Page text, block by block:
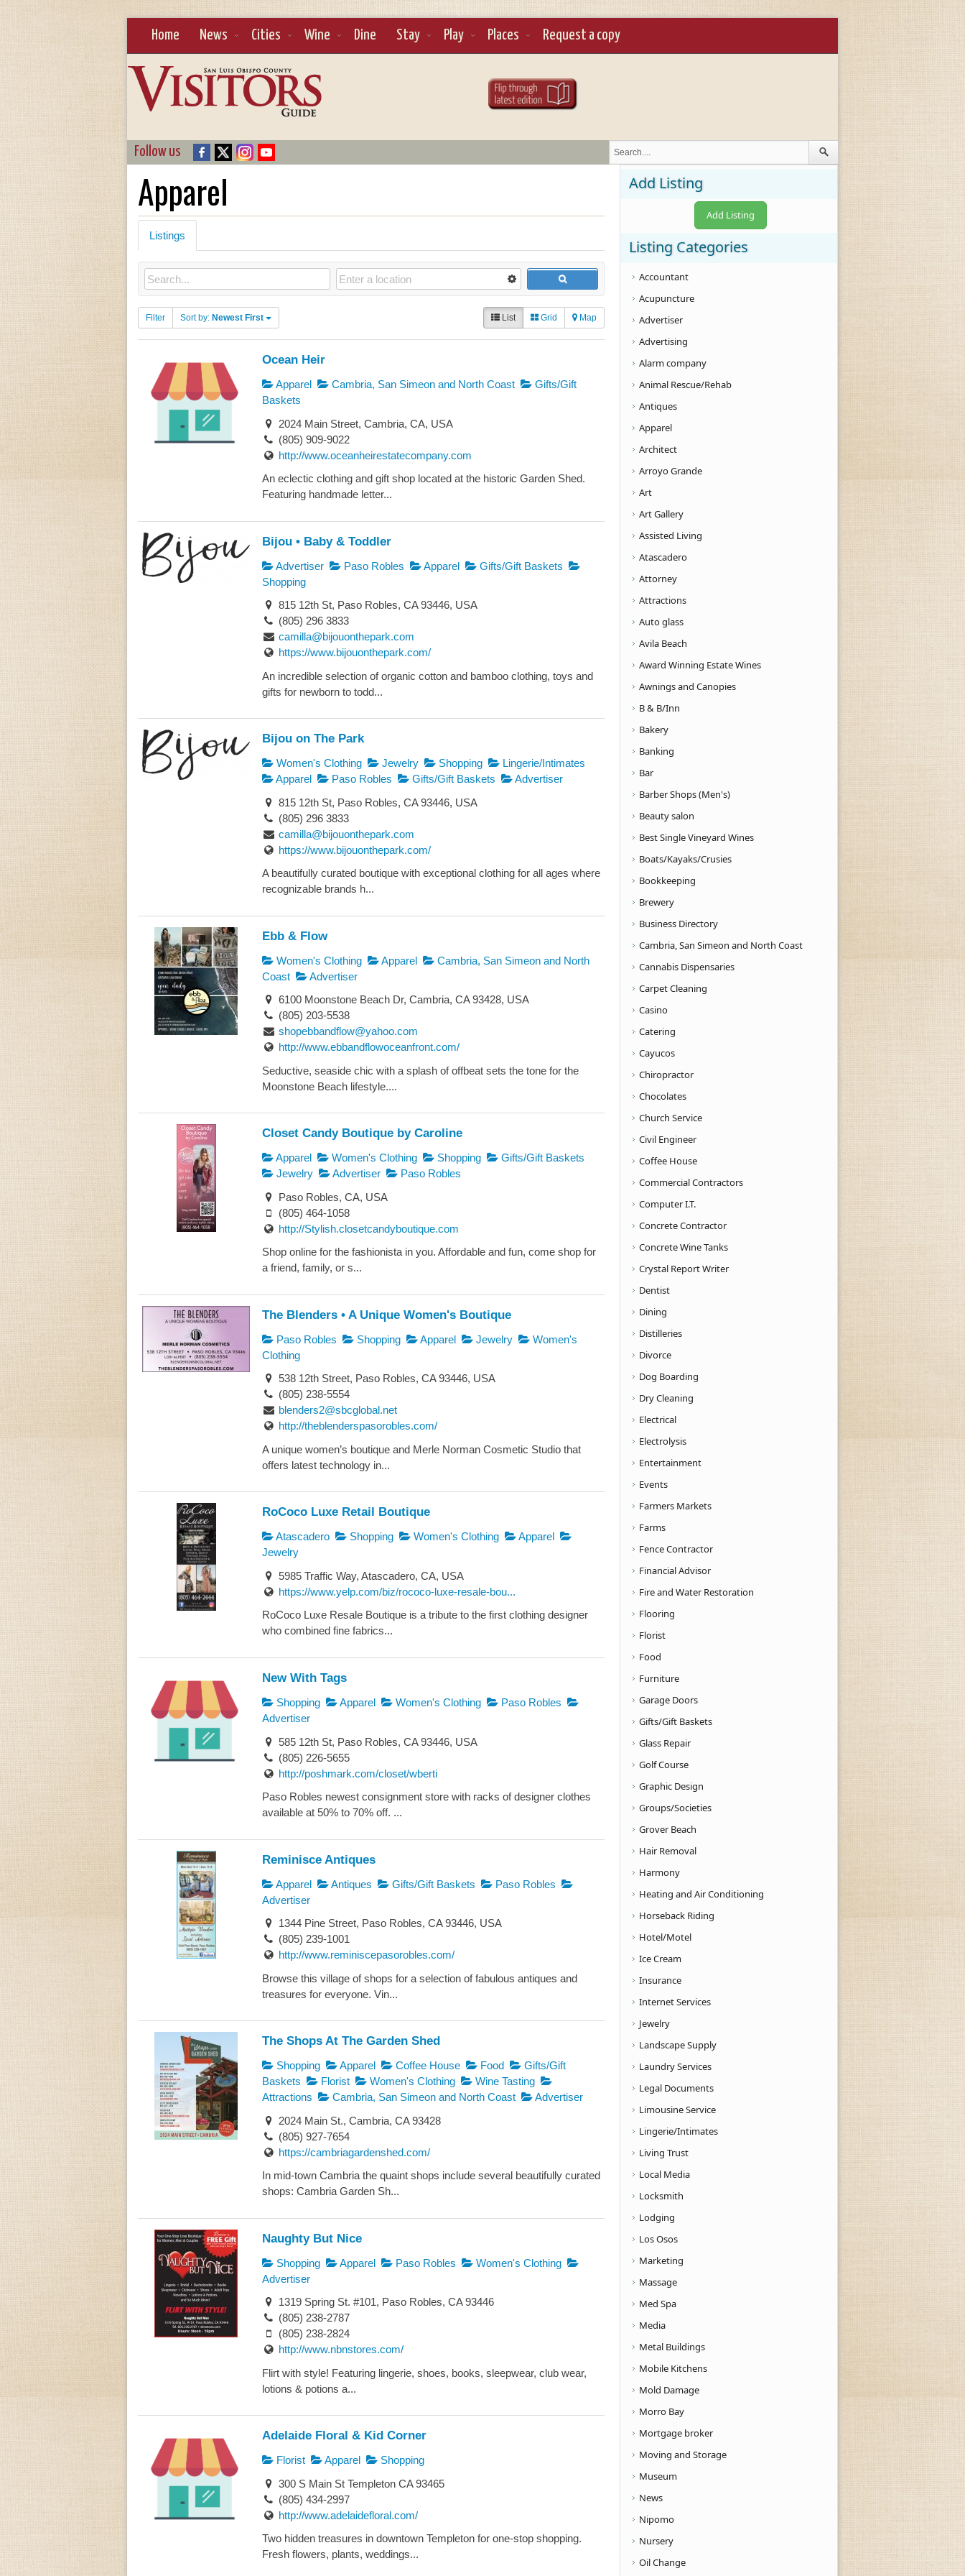
Home News Cities Wine Dine Stay Play Places Request a copy
Follow us
Apparel
Listings
Filter Sort by: Newest First List Grid Map
Ocean Heir
Apparel Cambria, San Simeon and North Coast
Gifts/Gift
Baskets
2024 Main Street, Cambria, CA, USA
(805) 909-9022
http://www.oceanheirestatecompany.com
An eclectic clothing and gift shop located at the historic Garden Shed.
Featuring handmade letter...
Bijou • Baby & Toddler
Advertiser Paso Robles Apparel
Gifts/Gift Baskets
Shopping
815 12th St, Paso Robles, CA 93446, USA
(805) 296 3833
camilla@bijouonthepark.com
https://www.bijouonthepark.com/
An incredible selection of organic cotton and bamboo clothing, toys and
gifts for newborn to todd...
Bijou on The Park
Women's Clothing Jewelry Shopping
Lingerie/Intimates
Apparel
Paso Robles Gifts/Gift Baskets
Advertiser
815 12th St, Paso Robles, CA 93446, USA
(805) 296 3833
camilla@bijouonthepark.com
https://www.bijouonthepark.com/
A beautifully curated boutique with exceptional clothing for all ages where
recognizable brands h...
Ebb & Flow
Women's Clothing Apparel
Cambria, San Simeon and North
Coast
Advertiser
6100 Moonstone Beach Dr, Cambria, CA 93428, USA
(805) 203-5538
shopebbandflow@yahoo.com
http://www.ebbandflowoceanfront.com/
Seductive, seaside chic with a splash of offbeat sets the tone for the
Moonstone Beach lifestyle....
Closet Candy Boutique by Caroline
Apparel Women's Clothing Shopping
Gifts/Gift Baskets
Jewelry
Advertiser
Paso Robles
Paso Robles, CA, USA
(805) 464-1058
http://Stylish.closetcandyboutique.com
Shop online for the fashionista in you. Affordable and fun, come shop for
a friend, family, or s...
The Blenders • A Unique Women's Boutique
Paso Robles Shopping Apparel Jewelry
Women's
Clothing
538 12th Street, Paso Robles, CA 93446, USA
(805) 238-5554
blenders2@sbcglobal.net
http://theblenderspasorobles.com/
A unique women’s boutique and Merle Norman Cosmetic Studio that
offers latest technology in...
RoCoco Luxe Retail Boutique
Atascadero Shopping Women's Clothing
Apparel
Jewelry
5985 Traffic Way, Atascadero, CA, USA
https://www.yelp.com/biz/rococo-luxe-resale-bou...
RoCoco Luxe Resale Boutique is a tribute to the first clothing designer
who combined fine fabrics...
New With Tags
Shopping Apparel Women's Clothing
Paso Robles
Advertiser
585 12th St, Paso Robles, CA 93446, USA
(805) 226-5655
http://poshmark.com/closet/wberti
Paso Robles newest consignment store with racks of designer clothes
available at 50% to 70% off. ...
Reminisce Antiques
Apparel Antiques Gifts/Gift Baskets
Paso Robles
Advertiser
1344 Pine Street, Paso Robles, CA 93446, USA
(805) 239-1001
http://www.reminiscepasorobles.com/
Browse this village of shops for a selection of fabulous antiques and
treasures for everyone. Vin...
The Shops At The Garden Shed
Shopping Apparel Coffee House Food
Gifts/Gift
Baskets
Florist Women's Clothing
Wine Tasting
Attractions
Cambria, San Simeon and North Coast
Advertiser
2024 Main St., Cambria, CA 93428
(805) 927-7654
https://cambriagardenshed.com/
In mid-town Cambria the quaint shops include several beautifully curated
shops: Cambria Garden Sh...
Naughty But Nice
Shopping Apparel Paso Robles
Women's Clothing
Advertiser
1319 Spring St. #101, Paso Robles, CA 93446
(805) 238-2787
(805) 238-2824
http://www.nbnstores.com/
Flirt with style! Featuring lingerie, shoes, books, sleepwear, club wear,
lotions & potions a...
Adelaide Floral & Kid Corner
Florist Apparel
Shopping
300 S Main St Templeton CA 93465
(805) 434-2997
http://www.adelaidefloral.com/
Two hidden treasures in downtown Templeton for one-stop shopping.
Fresh flowers, plants, weddings...
Add Listing
Add Listing
Listing Categories
Accountant
Acupuncture
Advertiser
Advertising
Alarm company
Animal Rescue/Rehab
Antiques
Apparel
Architect
Arroyo Grande
Art
Art Gallery
Assisted Living
Atascadero
Attorney
Attractions
Auto glass
Avila Beach
Award Winning Estate Wines
Awnings and Canopies
B & B/Inn
Bakery
Banking
Bar
Barber Shops (Men's)
Beauty salon
Best Single Vineyard Wines
Boats/Kayaks/Crusies
Bookkeeping
Brewery
Business Directory
Cambria, San Simeon and North Coast
Cannabis Dispensaries
Carpet Cleaning
Casino
Catering
Cayucos
Chiropractor
Chocolates
Church Service
Civil Engineer
Coffee House
Commercial Contractors
Computer I.T.
Concrete Contractor
Concrete Wine Tanks
Crystal Report Writer
Dentist
Dining
Distilleries
Divorce
Dog Boarding
Dry Cleaning
Electrical
Electrolysis
Entertainment
Events
Farmers Markets
Farms
Fence Contractor
Financial Advisor
Fire and Water Restoration
Flooring
Florist
Food
Furniture
Garage Doors
Gifts/Gift Baskets
Glass Repair
Golf Course
Graphic Design
Groups/Societies
Grover Beach
Hair Removal
Harmony
Heating and Air Conditioning
Horseback Riding
Hotel/Motel
Ice Cream
Insurance
Internet Services
Jewelry
Landscape Supply
Laundry Services
Legal Documents
Limousine Service
Lingerie/Intimates
Living Trust
Local Media
Locksmith
Lodging
Los Osos
Marketing
Massage
Med Spa
Media
Metal Buildings
Mobile Kitchens
Mold Damage
Morro Bay
Mortgage broker
Moving and Storage
Museum
News
Nipomo
Nursery
Oil Change